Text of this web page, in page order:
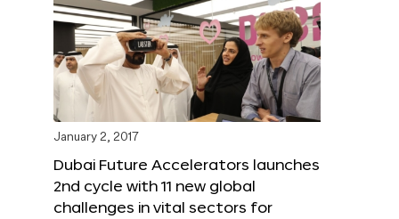
January 2, 2017
Dubai Future Accelerators launches
2nd cycle with 11 new global
challenges in vital sectors for